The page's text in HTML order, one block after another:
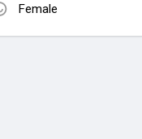
Female